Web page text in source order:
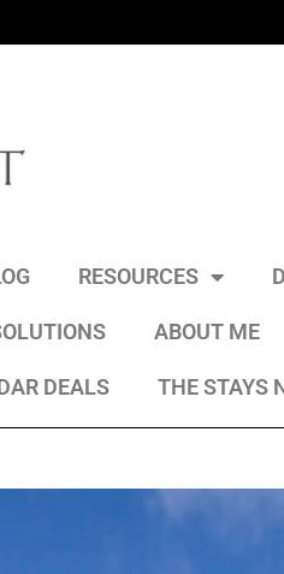
RESOURCES
ABOUT ME
DEALS THE STAYS